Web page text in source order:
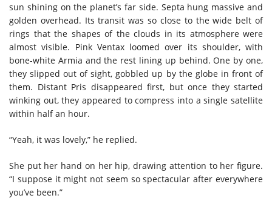
sun shining on the planet’s far side. Septa hung massive and
golden overhead. Its transit was so close to the wide belt of
rings that the shapes of the clouds in its atmosphere were
almost visible. Pink Ventax loomed over its shoulder, with
bone-white Armia and the rest lining up behind. One by one,
they slipped out of sight, gobbled up by the globe in front of
them. Distant Pris disappeared first, but once they started
winking out, they appeared to compress into a single satellite
within half an hour.
“Yeah, it was lovely,” he replied.
She put her hand on her hip, drawing attention to her figure.
“I suppose it might not seem so spectacular after everywhere
you’ve been.”